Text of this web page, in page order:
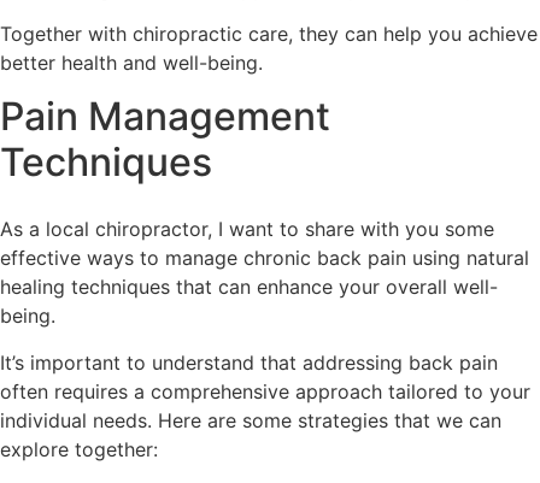
Together with chiropractic care, they can help you achieve
better health and well-being.
Pain Management
Techniques
As a local chiropractor, I want to share with you some
effective ways to manage chronic back pain using natural
healing techniques that can enhance your overall well-
being.
It’s important to understand that addressing back pain
often requires a comprehensive approach tailored to your
individual needs. Here are some strategies that we can
explore together: